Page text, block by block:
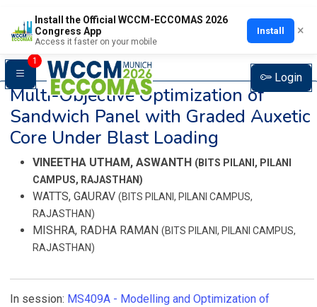
Install the Official WCCM-ECCOMAS 2026
Congress App
Access it faster on your mobile
Install ×
1
Login
Multi-Objective Optimization of
Sandwich Panel with Graded Auxetic
Core Under Blast Loading
VINEETHA UTHAM, ASWANTH (BITS PILANI, PILANI
CAMPUS, RAJASTHAN)
WATTS, GAURAV (BITS PILANI, PILANI CAMPUS,
RAJASTHAN)
MISHRA, RADHA RAMAN (BITS PILANI, PILANI CAMPUS,
RAJASTHAN)
In session: MS409A - Modelling and Optimization of